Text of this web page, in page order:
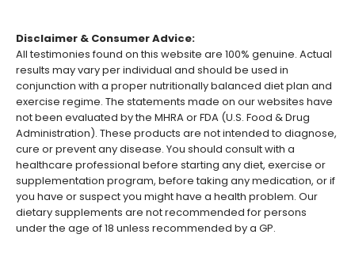
Disclaimer & Consumer Advice:
All testimonies found on this website are 100% genuine. Actual
results may vary per individual and should be used in
conjunction with a proper nutritionally balanced diet plan and
exercise regime. The statements made on our websites have
not been evaluated by the MHRA or FDA (U.S. Food & Drug
Administration). These products are not intended to diagnose,
cure or prevent any disease. You should consult with a
healthcare professional before starting any diet, exercise or
supplementation program, before taking any medication, or if
you have or suspect you might have a health problem. Our
dietary supplements are not recommended for persons
under the age of 18 unless recommended by a GP.